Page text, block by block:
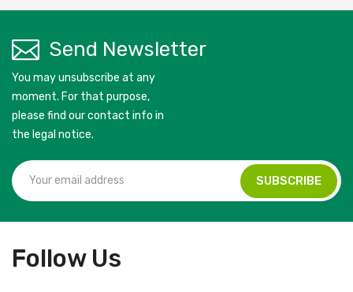
Send Newsletter
You may unsubscribe at any
moment. For that purpose,
please find our contact info in
the legal notice.
Follow Us